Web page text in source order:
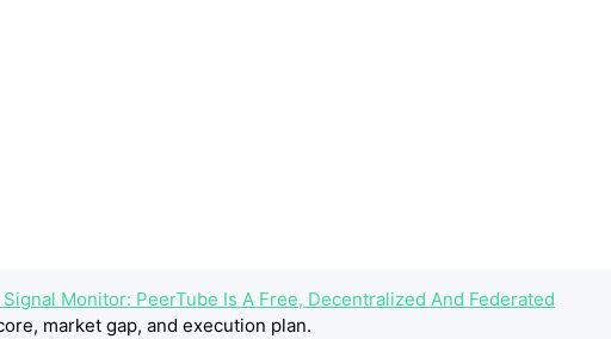
Monitor: PeerTube Is A Free, Decentralized And Federated
market gap, and execution plan.